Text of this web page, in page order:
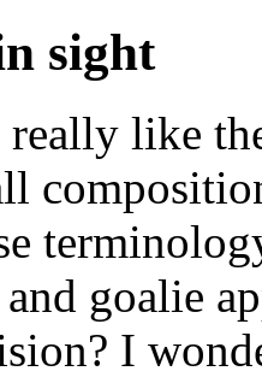
sight
really like
goalie
I